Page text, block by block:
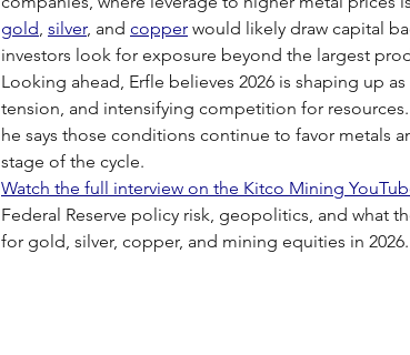
gold, silver, and copper would likely draw capital
investors look for exposure beyond the largest
Looking ahead, Erfle believes 2026 is shaping up
tension, and intensifying competition for
he says those conditions continue to favor metals
stage of the cycle.
Watch the full interview on the Kitco Mining
Federal Reserve policy risk, geopolitics, and what
for gold, silver, copper, and mining equities in 2026.